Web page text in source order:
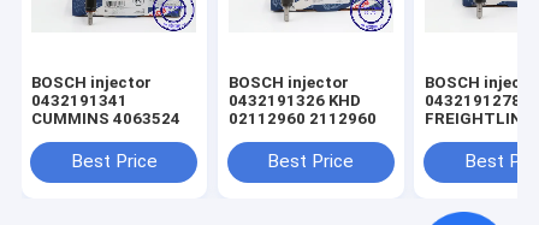
BOSCH injector
0432191341
CUMMINS 4063524
Best Price
BOSCH injector
0432191326 KHD
02112960 2112960
Best Price
BOSCH injector
0432191278
MINSK
MERCEDES-
0040176521
Best